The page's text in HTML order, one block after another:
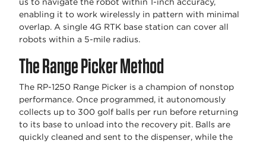
us to navigate the robot within 1-inch accuracy,
enabling it to work wirelessly in pattern with minimal
overlap. A single 4G RTK base station can cover all
robots within a 5-mile radius.
The Range Picker Method
The RP-1250 Range Picker is a champion of nonstop
performance. Once programmed, it autonomously
collects up to 300 golf balls per run before returning
to its base to unload into the recovery pit. Balls are
quickly cleaned and sent to the dispenser, while the